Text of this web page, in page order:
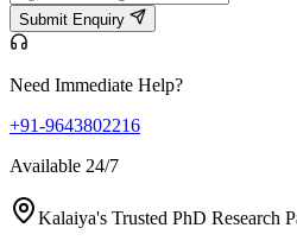
Submit Enquiry
Need Immediate Help?
+91-9643802216
Available 24/7
Kalaiya's Trusted PhD Research